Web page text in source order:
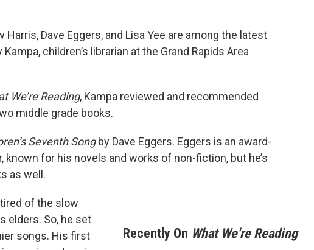
Dave Eggers, and Lisa Yee are among the latest
children’s librarian at the Grand Rapids Area
We’re Reading, Kampa reviewed and recommended
middle grade books.
Seventh Songby Dave Eggers. Eggers is an award-
known for his novels and works of non-fiction, but he’s
as well.
Recently On What We're Reading
of the slow
elders. So, he set
songs. His first